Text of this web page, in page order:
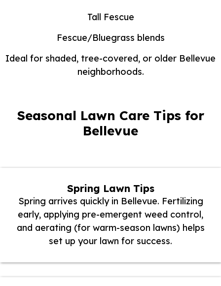
Tall Fescue
Fescue/Bluegrass blends
Ideal for shaded, tree-covered, or older Bellevue
neighborhoods.
Seasonal Lawn Care Tips for
Bellevue
Spring Lawn Tips
Spring arrives quickly in Bellevue. Fertilizing
early, applying pre-emergent weed control,
and aerating (for warm-season lawns) helps
set up your lawn for success.